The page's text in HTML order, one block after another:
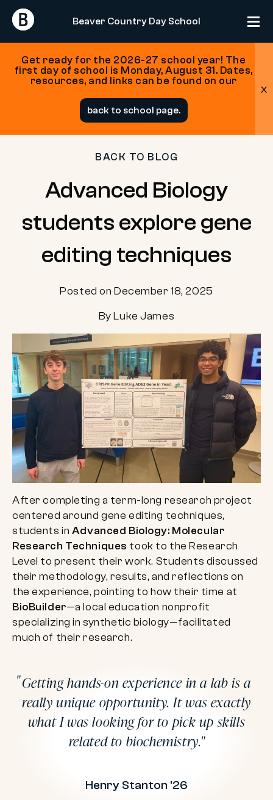
Return
Home
Beaver Country Day School
Return
Home
Get ready for the 2026-27 school year! The
first day of school is Monday, August 31. Dates,
resources, and links can be found on our
back to school page.
x
BACK TO BLOG
Advanced Biology
students explore gene
editing techniques
Posted on December 18, 2025
By Luke James
After completing a term-long research project
centered around gene editing techniques,
students in Advanced Biology: Molecular
Research Techniques took to the Research
Level to present their work. Students discussed
their methodology, results, and reflections on
the experience, pointing to how their time at
BioBuilder—a local education nonprofit
specializing in synthetic biology—facilitated
much of their research.
Getting hands-on experience in a lab is a
really unique opportunity. It was exactly
what I was looking for to pick up skills
related to biochemistry.
Henry Stanton '26